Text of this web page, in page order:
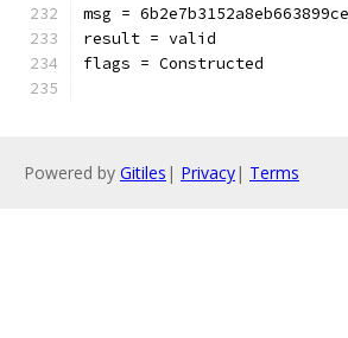
msg =
result = valid
flags = Constructed
Powered by Gitiles | Privacy| Terms